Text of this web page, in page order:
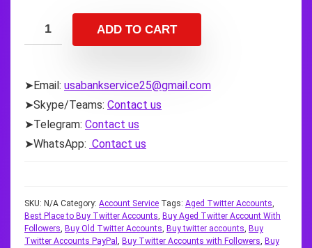
ADD TO CART
➤Email: usabankservice25@gmail.com
➤Skype/Teams: Contact us
➤Telegram: Contact us
➤WhatsApp: Contact us
SKU: N/A Category: Account Service Tags: Aged Twitter Accounts,
Best Place to Buy Twitter Accounts, Buy Aged Twitter Account With
Followers, Buy Old Twitter Accounts, Buy twitter accounts, Buy
Twitter Accounts PayPal , Buy Twitter Accounts with Followers, Buy